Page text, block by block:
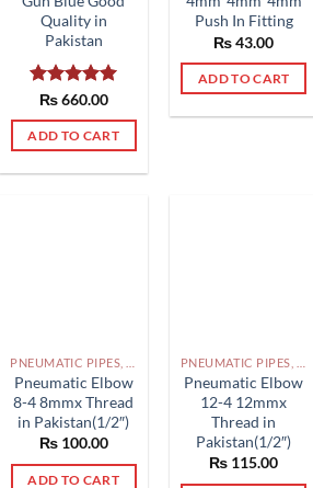
Quality in
Pakistan
Rated5.00
out of 5
₨660.00
ADD TO CART
Push In Fitting
₨43.00
ADD TO CART
Pneumatic Elbow
8-4 8mmx Thread
in Pakistan(1/2″)
₨100.00
ADD TO CART
Pneumatic Elbow
12-4 12mmx
Thread in
Pakistan(1/2″)
₨ 115.00